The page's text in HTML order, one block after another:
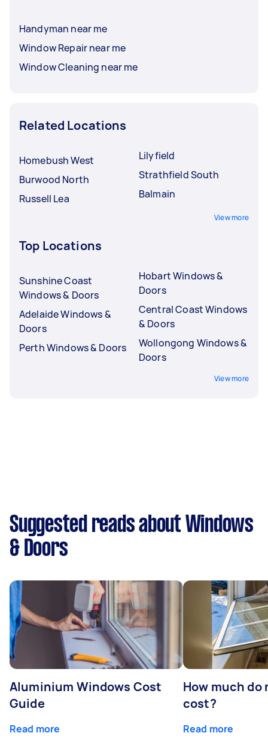
Handyman near me
Window Repair near me
Window Cleaning near me
Related Locations
Homebush West
Burwood North
Russell Lea
Lilyfield
Strathfield South
Balmain
View more
Top Locations
Sunshine Coast
Windows & Doors
Adelaide Windows &
Doors
Perth Windows & Doors
Hobart Windows &
Doors
Central Coast Windows
& Doors
Wollongong Windows &
Doors
View more
Suggested reads about Windows
& Doors
Aluminium Windows Cost
Guide
Read more
How much do
cost?
Read more